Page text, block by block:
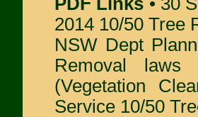
2014 10/50 Tree
NSW Dept
Removal
(Vegetation
Service 10/50